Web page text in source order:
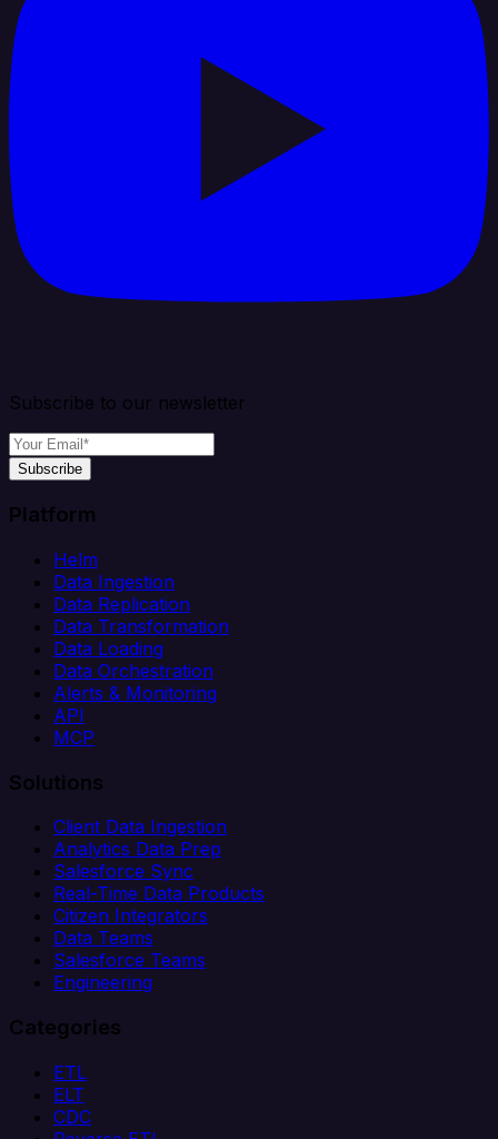
Subscribe to our newsletter
Subscribe
Platform
Helm
Data Ingestion
Data Replication
Data Transformation
Data Loading
Data Orchestration
Alerts & Monitoring
API
MCP
Solutions
Client Data Ingestion
Analytics Data Prep
Salesforce Sync
Real-Time Data Products
Citizen Integrators
Data Teams
Salesforce Teams
Engineering
Categories
ETL
ELT
CDC